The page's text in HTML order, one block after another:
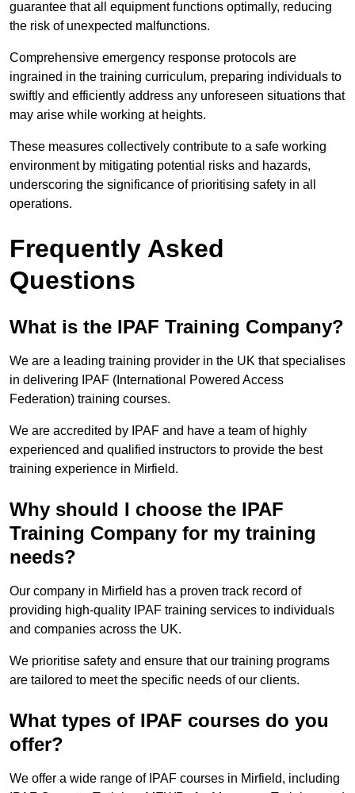
guarantee that all equipment functions optimally, reducing
the risk of unexpected malfunctions.
Comprehensive emergency response protocols are
ingrained in the training curriculum, preparing individuals to
swiftly and efficiently address any unforeseen situations that
may arise while working at heights.
These measures collectively contribute to a safe working
environment by mitigating potential risks and hazards,
underscoring the significance of prioritising safety in all
operations.
Frequently Asked
Questions
What is the IPAF Training Company?
We are a leading training provider in the UK that specialises
in delivering IPAF (International Powered Access
Federation) training courses.
We are accredited by IPAF and have a team of highly
experienced and qualified instructors to provide the best
training experience in Mirfield.
Why should I choose the IPAF
Training Company for my training
needs?
Our company in Mirfield has a proven track record of
providing high-quality IPAF training services to individuals
and companies across the UK.
We prioritise safety and ensure that our training programs
are tailored to meet the specific needs of our clients.
What types of IPAF courses do you
offer?
We offer a wide range of IPAF courses in Mirfield, including